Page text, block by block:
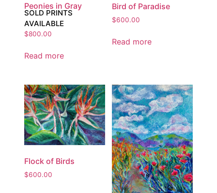
Peonies in Gray
SOLD PRINTS
AVAILABLE
$800.00
Read more
Bird of Paradise
$600.00
Read more
Flock of Birds
$600.00